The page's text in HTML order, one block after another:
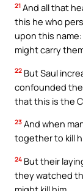
21 And all that
this he who
upon this
might carry
22 But Saul
confounded the
that this is the
23 And when
together to kill
24 But their
they watched